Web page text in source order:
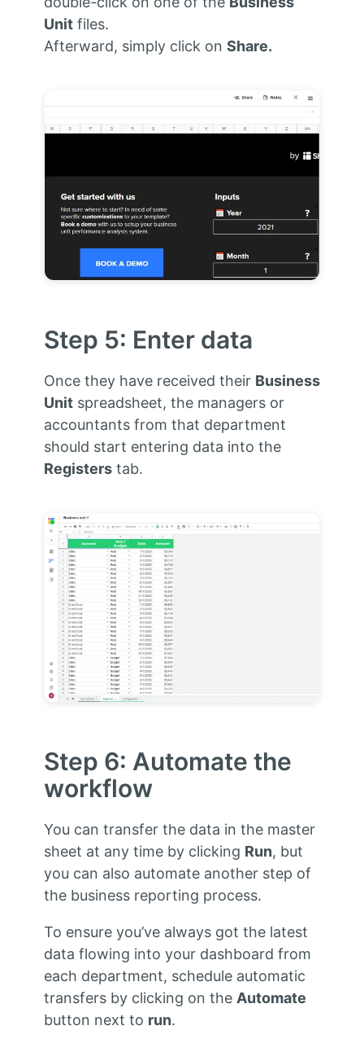
Unitfiles.
Afterward, simply click on Share.
Step 5: Enter data
Once they have received their Business
Unitspreadsheet, the managers or
accountants from that department
should start entering data into the
Registerstab.
Step 6: Automate the
workflow
You can transfer the data in the master
sheet at any time by clicking Run, but
you can also automate another step of
the business reporting process.
To ensure you’ve always got the latest
data flowing into your dashboard from
each department, schedule automatic
transfers by clicking on the Automate
button next to run.